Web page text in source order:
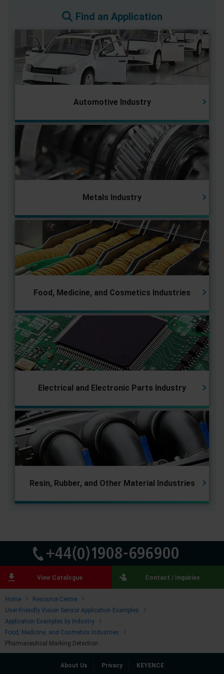
Home
Resource Centre
User-Friendly Vision Sensor Application Examples
Application Examples by Industry
Food, Medicine, and Cosmetics Industries
Pharmaceutical Marking Detection
Find an Application
Automotive Industry
Metals Industry
Food, Medicine, and Cosmetics Industries
Electrical and Electronic Parts Industry
Resin, Rubber, and Other Material Industries
View Catalogue Contact / Inquiries
About Us Privacy
KEYENCE